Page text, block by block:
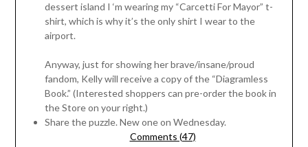
dessert island I ‘m wearing my “Carcetti For Mayor” t-
shirt, which is why it’s the only shirt I wear to the
airport.
Anyway, just for showing her brave/insane/proud
fandom, Kelly will receive a copy of the “Diagramless
Book.” (Interested shoppers can pre-order the book in
the Store on your right.)
Share the puzzle. New one on Wednesday.
Comments (47)